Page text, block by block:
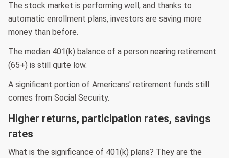
The stock market is performing well, and thanks to
automatic enrollment plans, investors are saving more
money than before.
The median 401(k) balance of a person nearing retirement
(65+) is still quite low.
A significant portion of Americans' retirement funds still
comes from Social Security.
Higher returns, participation rates, savings
rates
What is the significance of 401(k) plans? They are the